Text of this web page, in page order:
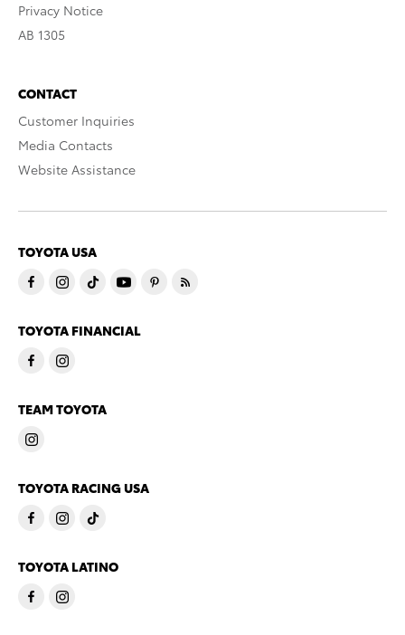
Privacy Notice
AB 1305
CONTACT
Customer Inquiries
Media Contacts
Website Assistance
TOYOTA USA
TOYOTA FINANCIAL
TEAM TOYOTA
TOYOTA RACING USA
TOYOTA LATINO